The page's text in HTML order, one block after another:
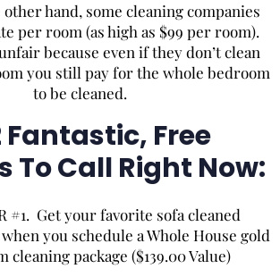
other hand, some cleaning companies
per room (as high as $99 per room).
because even if they don’t clean
you still pay for the whole bedroom
to be cleaned.
Free
To Call Right Now:
#1. Get your favorite sofa cleaned
you schedule a Whole House gold
cleaning package ($139.00 Value)